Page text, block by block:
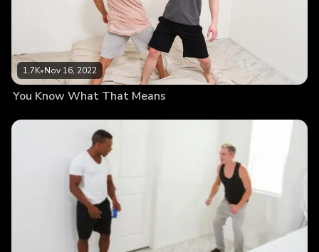
1.7K•Nov 16, 2022
You Know What That Means